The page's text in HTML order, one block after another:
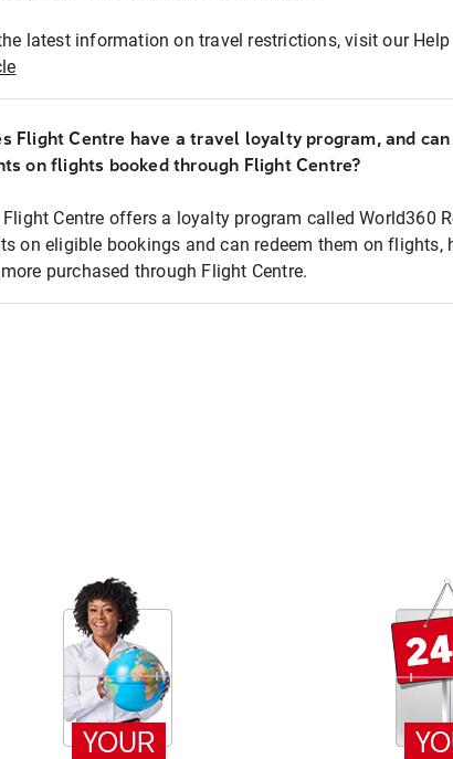
latest information on travel restrictions, visit our Help
Flight Centre have a travel loyalty program, and
on flights booked through Flight Centre?
Flight Centre offers a loyalty program called World360
on eligible bookings and can redeem them on flights,
purchased through Flight Centre.